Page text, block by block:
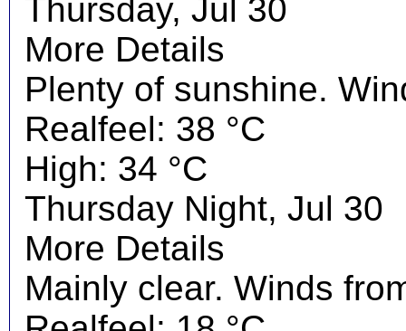
Thursday, Jul 30
More Details
Plenty of sunshine.
Realfeel: 38 °C
High: 34 °C
Thursday Night, Jul 30
More Details
Mainly clear. Winds